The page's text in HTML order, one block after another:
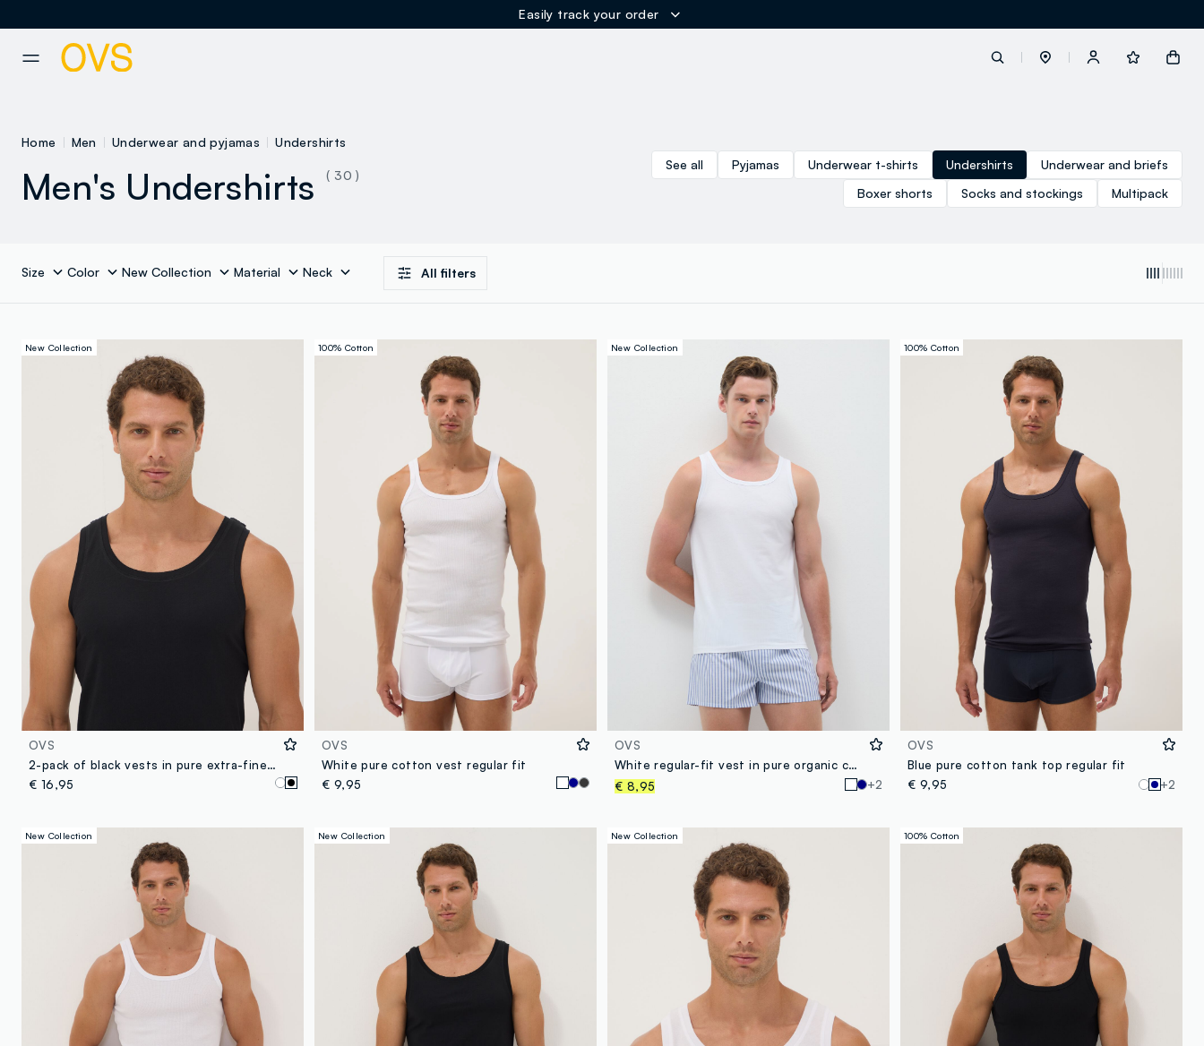
Easily track your order
button.loginandregister
Home Men Underwear and pyjamas Undershirts
Men's Undershirts ( 30 )
See all Pyjamas Underwear t-shirts Undershirts
Underwear and briefs
Boxer shorts
Socks and stockings Multipack
Size Color New Collection Material Neck All filters
New Collection
OVS
2-pack of black vests in pure extra-fine cotton
€ 16,95
100% Cotton
OVS
White pure cotton vest regular fit
€ 9,95
New Collection
OVS
White regular-fit vest in pure organic cotton
€ 8,95
+2
100% Cotton
OVS
Blue pure cotton tank top regular fit
€ 9,95
+2
New Collection New Collection New Collection 100% Cotton